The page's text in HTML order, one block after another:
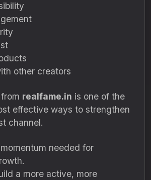
other creators
realfame.in is one of the
effective ways to strengthen
channel.
needed for
a more active, more